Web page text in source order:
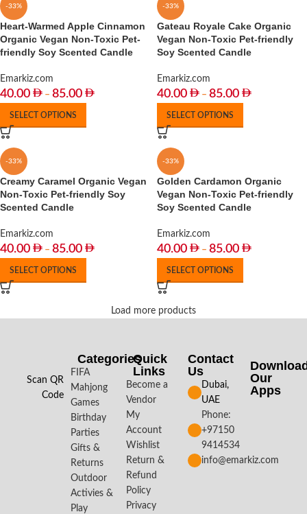
-33%
Heart-Warmed Apple Cinnamon
Organic Vegan Non-Toxic Pet-
friendly Soy Scented Candle
Emarkiz.com
40.00 – 85.00
SELECT OPTIONS
-33%
Gateau Royale Cake Organic
Vegan Non-Toxic Pet-friendly
Soy Scented Candle
Emarkiz.com
40.00 – 85.00
SELECT OPTIONS
-33%
Creamy Caramel Organic Vegan
Non-Toxic Pet-friendly Soy
Scented Candle
Emarkiz.com
40.00 – 85.00
SELECT OPTIONS
-33%
Golden Cardamon Organic
Vegan Non-Toxic Pet-friendly
Soy Scented Candle
Emarkiz.com
40.00 – 85.00
SELECT OPTIONS
Load more products
Scan QR
Code
Categories
FIFA
Mahjong
Games
Birthday
Parties
Gifts &
Returns
Outdoor
Activies &
Play
Quick
Links
Become a
Vendor
My
Account
Wishlist
Return &
Refund
Policy
Privacy
Contact
Us
Dubai,
UAE
Phone:
+97150
9414534
info@emarkiz.com
Our
Apps​